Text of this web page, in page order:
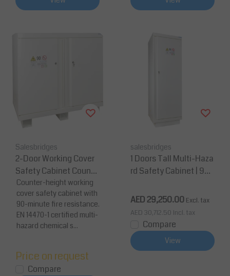
Salesbridges
2-Door Working Cover
Safety Cabinet Counte
r Height | Fire Rated 90
Minutes
Counter-height working
cover safety cabinet with
90-minute fire resistance.
EN 14470-1 certified multi-
hazard chemical s...
Price on request
Compare
salesbridges
1 Doors Tall Multi-Haza
rd Safety Cabinet | 90-
0 mm
AED 29,250.00 Excl. tax
AED 30,712.50 Incl. tax
Compare
View